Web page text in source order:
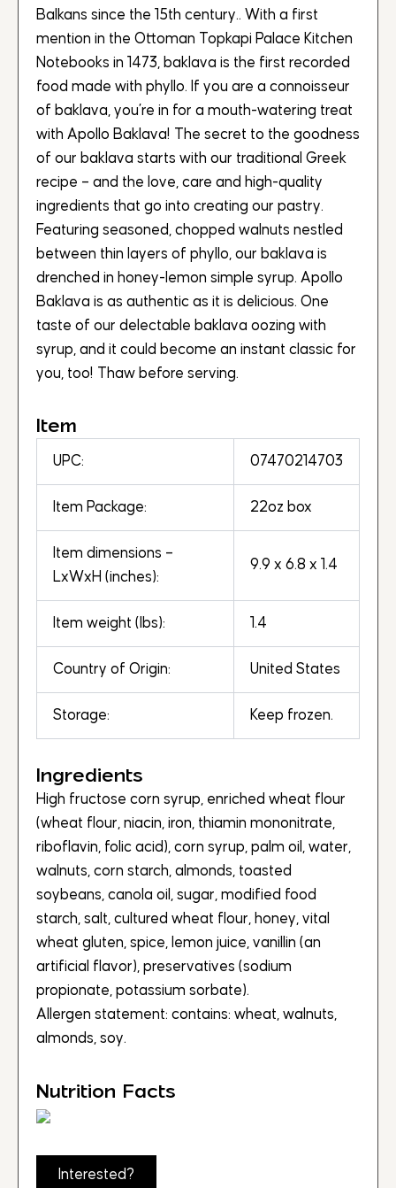
Balkans since the 15th century.. With a first
mention in the Ottoman Topkapi Palace Kitchen
Notebooks in 1473, baklava is the first recorded
food made with phyllo. If you are a connoisseur
of baklava, you’re in for a mouth-watering treat
with Apollo Baklava! The secret to the goodness
of our baklava starts with our traditional Greek
recipe – and the love, care and high-quality
ingredients that go into creating our pastry.
Featuring seasoned, chopped walnuts nestled
between thin layers of phyllo, our baklava is
drenched in honey-lemon simple syrup. Apollo
Baklava is as authentic as it is delicious. One
taste of our delectable baklava oozing with
syrup, and it could become an instant classic for
you, too! Thaw before serving.
Item
UPC: 07470214703
Item Package: 22oz box
Item dimensions –
LxWxH (inches):
9.9 x 6.8 x 1.4
Item weight (lbs): 1.4
Country of Origin: United States
Storage: Keep frozen.
Ingredients
High fructose corn syrup, enriched wheat flour
(wheat flour, niacin, iron, thiamin mononitrate,
riboflavin, folic acid), corn syrup, palm oil, water,
walnuts, corn starch, almonds, toasted
soybeans, canola oil, sugar, modified food
starch, salt, cultured wheat flour, honey, vital
wheat gluten, spice, lemon juice, vanillin (an
artificial flavor), preservatives (sodium
propionate, potassium sorbate).
Allergen statement: contains: wheat, walnuts,
almonds, soy.
Nutrition Facts
Interested?